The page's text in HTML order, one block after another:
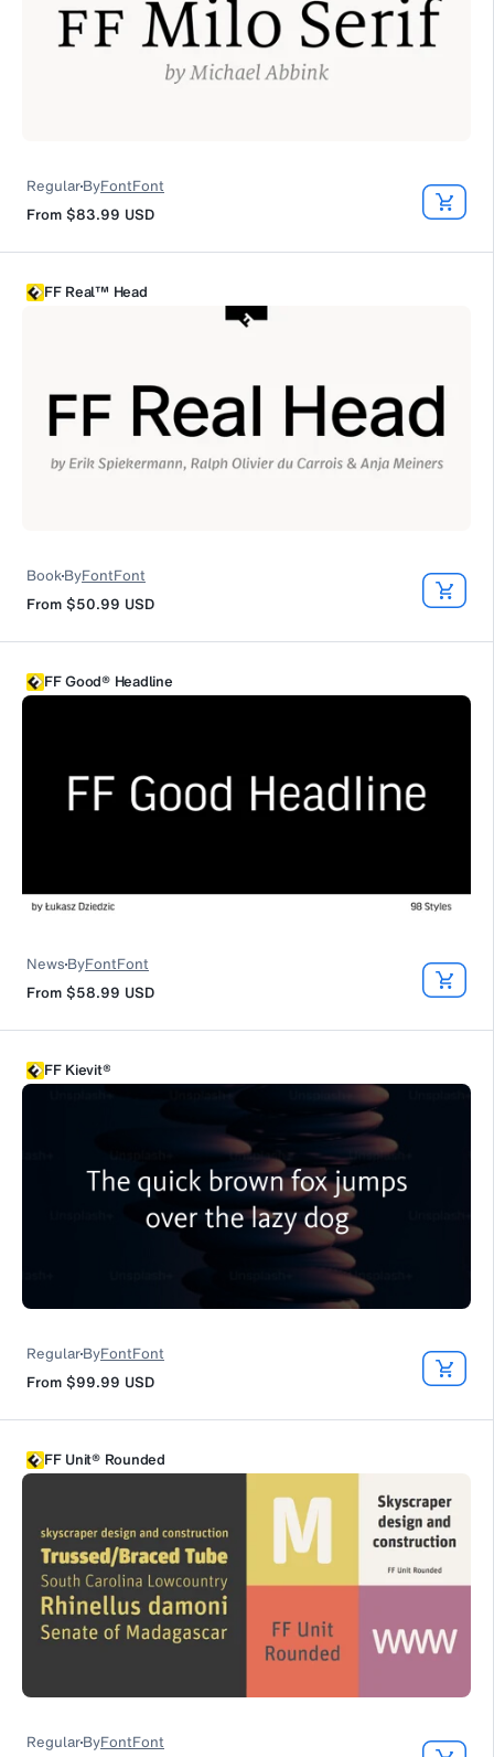
RegularByFontFont
From $83.99 USD
FF Real™ Head
BookByFontFont
From $50.99 USD
FF Good® Headline
News ByFontFont
From $58.99 USD
FF Kievit®
RegularByFontFont
From $99.99 USD
FF Unit® Rounded
RegularByFontFont